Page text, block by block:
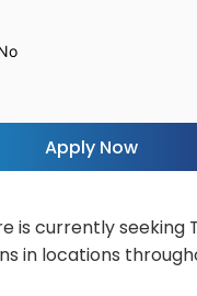
Apply Now
is currently seeking
in locations